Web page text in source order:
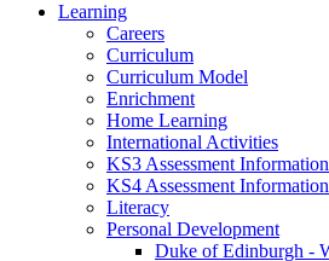
Learning
Careers
Curriculum
Curriculum Model
Enrichment
Home Learning
International Activities
KS3 Assessment
KS4 Assessment
Literacy
Personal Development
Duke of Edinburgh -